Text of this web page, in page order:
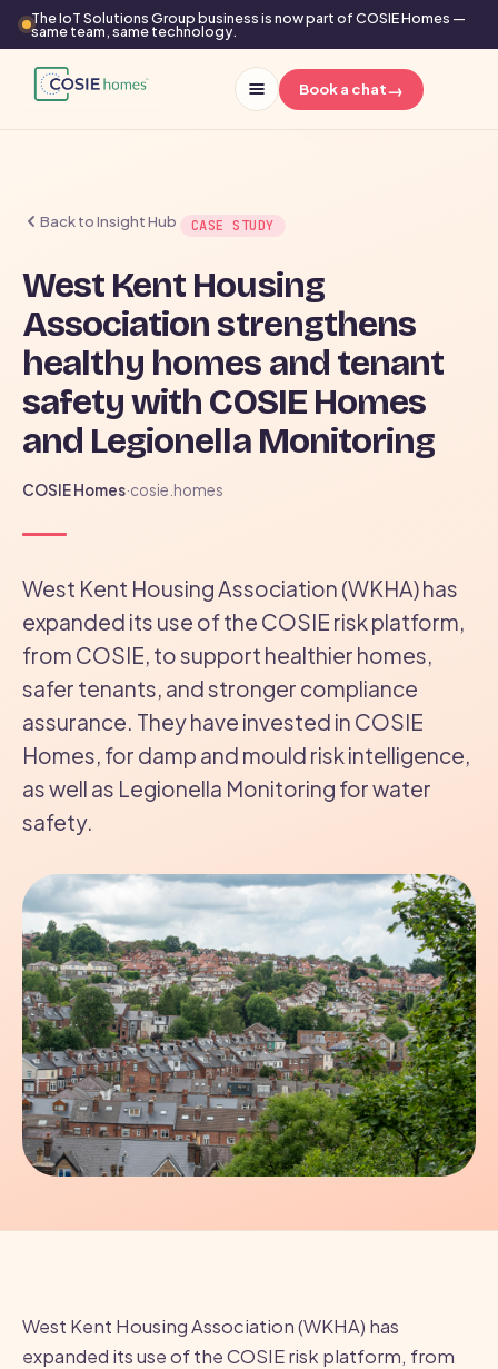
The IoT Solutions Group business is now part of COSIE Homes —
same team, same technology.
Book a chat→
Back to Insight Hub CASE STUDY
West Kent Housing
Association strengthens
healthy homes and tenant
safety with COSIE Homes
and Legionella Monitoring
COSIE Homes·cosie.homes
West Kent Housing Association (WKHA) has
expanded its use of the COSIE risk platform,
from COSIE, to support healthier homes,
safer tenants, and stronger compliance
assurance. They have invested in COSIE
Homes, for damp and mould risk intelligence,
as well as Legionella Monitoring for water
safety.
West Kent Housing Association (WKHA) has
expanded its use of the COSIE risk platform, from